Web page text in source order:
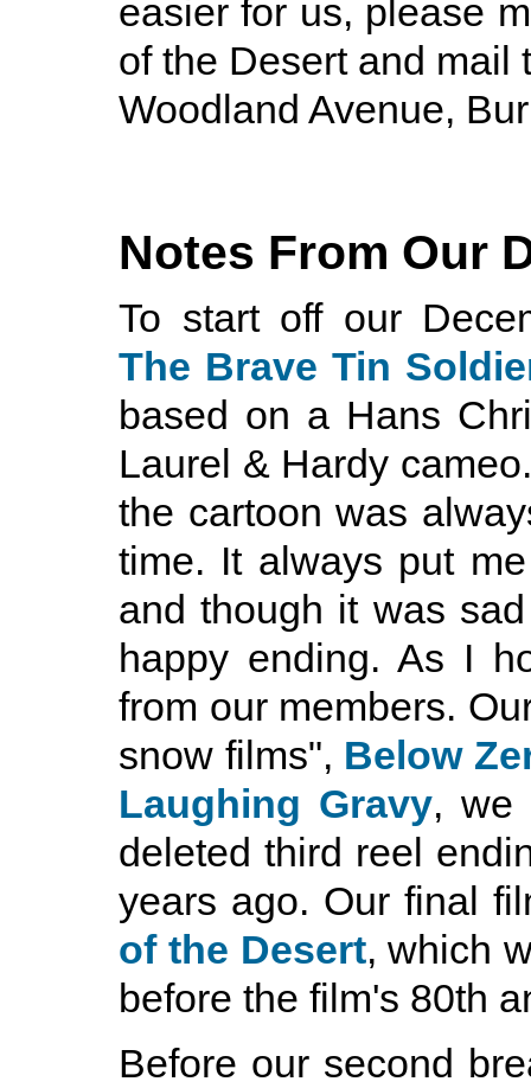
easier for us, please
of the Desert and mail
Woodland Avenue,
Notes From Our
To start off our
The Brave Tin
based on a Hans
Laurel & Hardy
the cartoon was
time. It always put
and though it was
happy ending. As I
from our members.
snow films", Below
Laughing Gravy, we
deleted third reel
years ago. Our final
of the Desert, which
before the film's 80th
Before our second